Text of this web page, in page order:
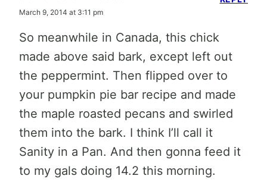
March 9, 2014 at 3:11 pm
So meanwhile in Canada, this chick
made above said bark, except left out
the peppermint. Then flipped over to
your pumpkin pie bar recipe and made
the maple roasted pecans and swirled
them into the bark. I think I’ll call it
Sanity in a Pan. And then gonna feed it
to my gals doing 14.2 this morning.